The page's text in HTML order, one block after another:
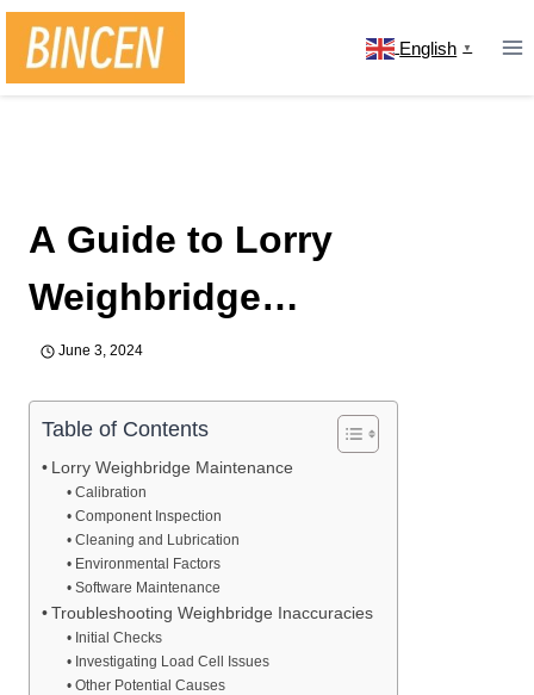
Skip
content
English ▼
A Guide to Lorry
Weighbridge
Maintenance and Fixing
Inaccuracy
June 3, 2024
Table of Contents
Lorry Weighbridge Maintenance
Calibration
Component Inspection
Cleaning and Lubrication
Environmental Factors
Software Maintenance
Troubleshooting Weighbridge Inaccuracies
Initial Checks
Investigating Load Cell Issues
Other Potential Causes